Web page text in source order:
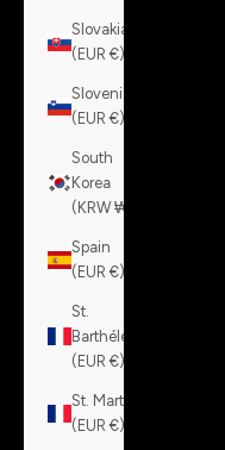
Slovakia
(EUR €)
Slovenia
(EUR €)
South
Korea
(KRW ₩)
Spain
(EUR €)
St.
Barthélemy
(EUR €)
St. Martin
(EUR €)